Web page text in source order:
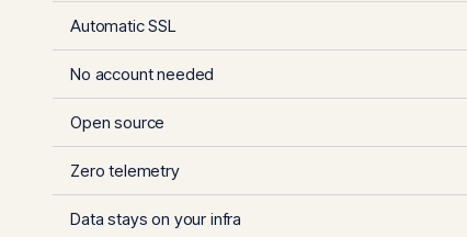
Automatic SSL
No account needed
Open source
Zero telemetry
Data stays on your infra